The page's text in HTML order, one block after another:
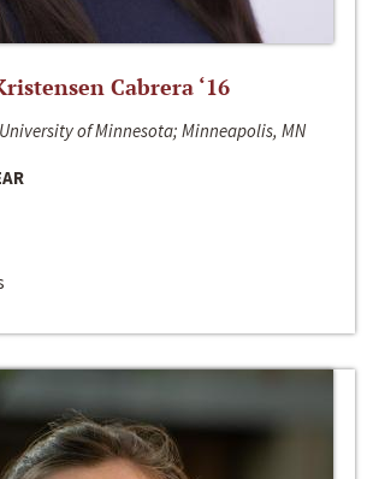
Cabrera ‘16
of Minnesota; Minneapolis, MN